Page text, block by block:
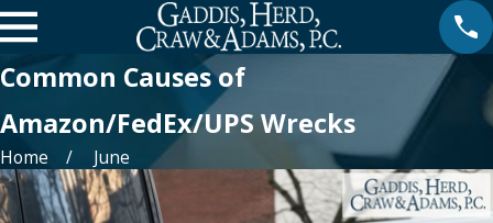
Common Causes of
Amazon/FedEx/UPS Wrecks
Home June